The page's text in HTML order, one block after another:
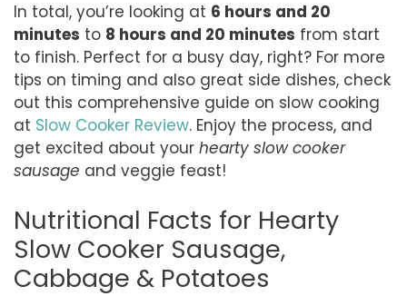
In total, you’re looking at 6 hours and 20
minutes to 8 hours and 20 minutes from start
to finish. Perfect for a busy day, right? For more
tips on timing and also great side dishes, check
out this comprehensive guide on slow cooking
at Slow Cooker Review. Enjoy the process, and
get excited about your hearty slow cooker
sausage and veggie feast!
Nutritional Facts for Hearty
Slow Cooker Sausage,
Cabbage & Potatoes